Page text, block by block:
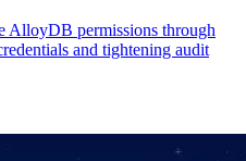
AlloyDB permissions through
and tightening audit